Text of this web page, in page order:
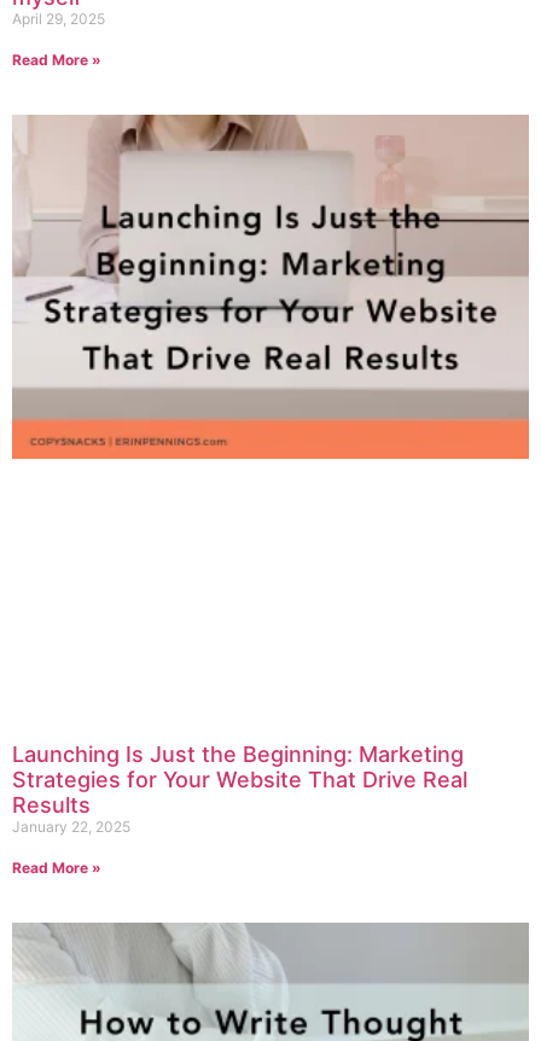
April 29, 2025
Read More »
Launching Is Just the Beginning: Marketing
Strategies for Your Website That Drive Real
Results
January 22, 2025
Read More »